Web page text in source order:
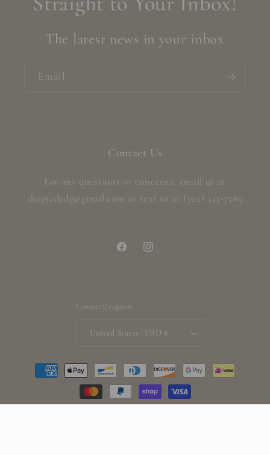
The latest news in your inbox
Email
Contact Us
For any questions or concerns, email us at
shopjadedg@gmail.com or text us at (702) 343-7589
FacebookInstagram
Country/region
United States | USD $
Payment
methods